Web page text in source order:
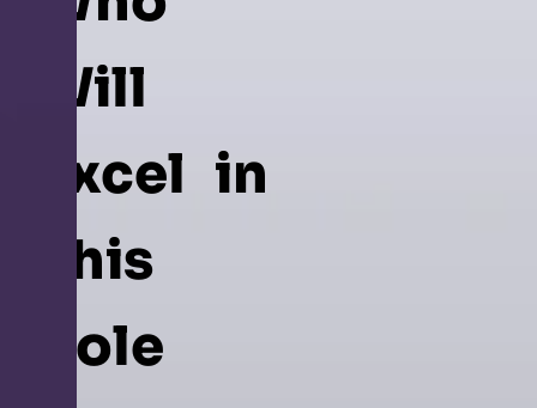
Will
Excel in
This
Role